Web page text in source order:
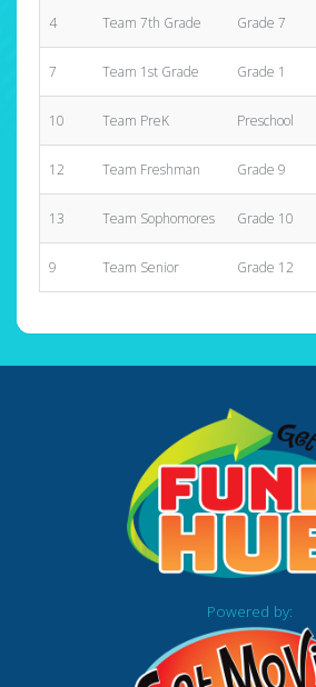
4 Team 7th Grade Grade 7
7 Team 1st Grade Grade 1
10 Team PreK Preschool
12 Team Freshman Grade 9
13 Team Sophomores Grade 10
9 Team Senior Grade 12
Powered by: